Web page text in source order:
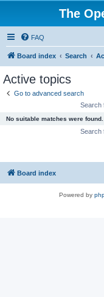
The
FAQ
Board index Search
Active topics
Go to advanced search
Search
No suitable matches were found.
Search
Board index
Powered by